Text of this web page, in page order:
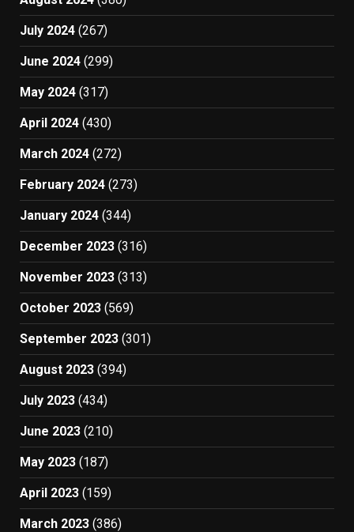
July 2024 (267)
June 2024 (299)
May 2024 (317)
April 2024 (430)
March 2024 (272)
February 2024 (273)
January 2024 (344)
December 2023 (316)
November 2023 (313)
October 2023 (569)
September 2023 (301)
August 2023 (394)
July 2023 (434)
June 2023 (210)
May 2023 (187)
April 2023 (159)
March 2023 (386)